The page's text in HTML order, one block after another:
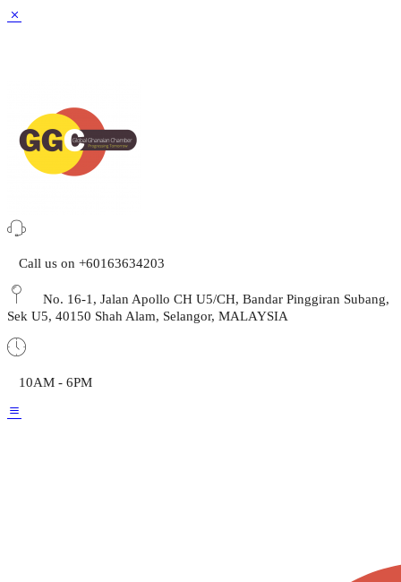
Call us on +60163634203
No. 16-1, Jalan Apollo CH U5/CH, Bandar Pinggiran Subang,
Sek U5, 40150 Shah Alam, Selangor, MALAYSIA
10AM - 6PM